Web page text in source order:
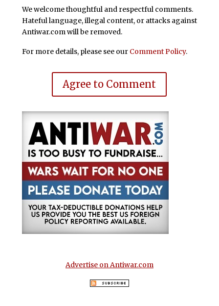
We welcome thoughtful and respectful comments.
Hateful language, illegal content, or attacks against
Antiwar.com will be removed.
For more details, please see our Comment Policy.
Agree to Comment
Advertise on Antiwar.com